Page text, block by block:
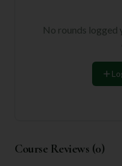
No rounds logged
Course Reviews (0)